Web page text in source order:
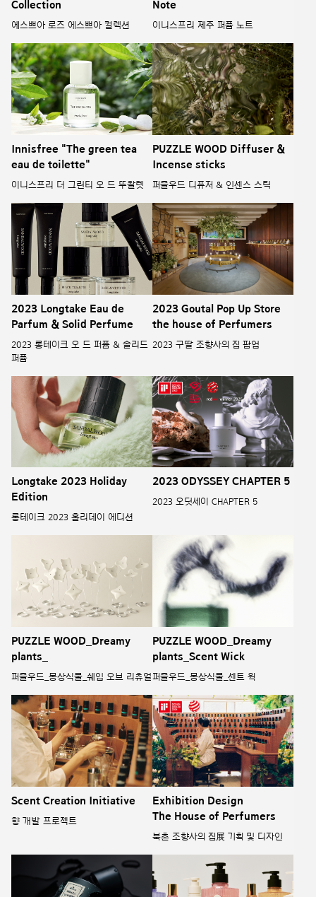
Collection
에스쁘아 로즈 에스쁘아 컬렉션
Note
이니스프리 제주 퍼퓸 노트
Innisfree "The green tea
eau de toilette"
이니스프리 더 그린티 오 드 뚜왈렛
PUZZLE WOOD Diffuser &
Incense sticks
퍼즐우드 디퓨저 & 인센스 스틱
2023 Longtake Eau de
Parfum & Solid Perfume
2023 롱테이크 오 드 퍼퓸 & 솔리드
퍼퓸
2023 Goutal Pop Up Store
the house of Perfumers
2023 구딸 조향사의 집 팝업
Longtake 2023 Holiday
Edition
롱테이크 2023 홀리데이 에디션
2023 ODYSSEY CHAPTER 5
2023 오딧세이 CHAPTER 5
PUZZLE WOOD_Dreamy
plants_
퍼즐우드_몽상식물_쉐입 오브 리츄얼
PUZZLE WOOD_Dreamy
plants_Scent Wick
퍼즐우드_몽상식물_센트 윅
Scent Creation Initiative
향 개발 프로젝트
Exhibition Design
The House of Perfumers
북촌 조향사의 집展 기획 및 디자인